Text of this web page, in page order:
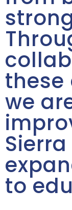
these
we
to